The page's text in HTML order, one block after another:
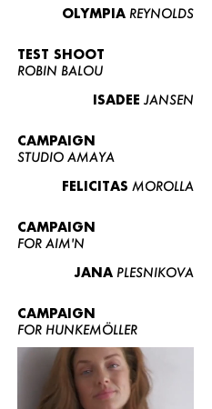
OLYMPIA REYNOLDS
TEST SHOOT
ROBIN BALOU
ISADEE JANSEN
CAMPAIGN
STUDIO AMAYA
FELICITAS MOROLLA
CAMPAIGN
FOR AIM'N
JANA PLESNIKOVA
CAMPAIGN
FOR HUNKEMÖLLER